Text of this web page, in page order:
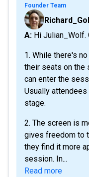
Founder Team
A: Hi
1. While there's
their seats on the
can enter the
Usually
stage.
2. The screen is
gives freedom to
they find it more
session. In...
Read more